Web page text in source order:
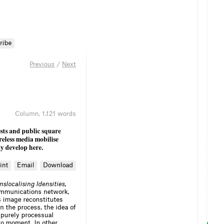
Previous / Next
Column,1.121 words
and public square
media mobilise
develop here.
Email Download
Idensities,
network,
image reconstitutes
the process, the idea of
processual